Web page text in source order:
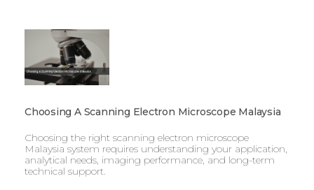
Choosing A Scanning Electron Microscope Malaysia
Choosing the right scanning electron microscope
Malaysia system requires understanding your application,
analytical needs, imaging performance, and long-term
technical support.